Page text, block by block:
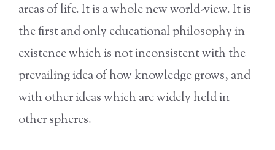
areas of life. It is a whole new world-view. It is
the first and only educational philosophy in
existence which is not inconsistent with the
prevailing idea of how knowledge grows, and
with other ideas which are widely held in
other spheres.